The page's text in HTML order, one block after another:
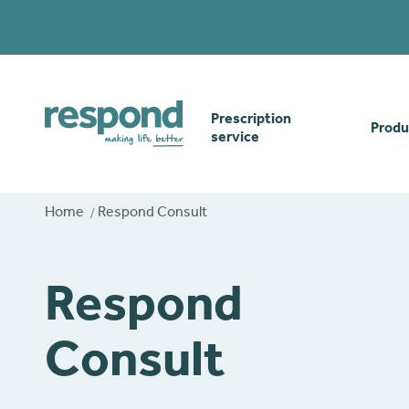
Prescription
service
Home Respond Consult
Respond
Consult